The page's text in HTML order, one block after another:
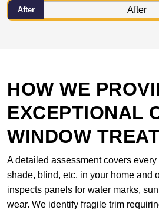
After
HOW WE
EXCEPTIONAL
WINDOW
A detailed assessment covers
shade, blind, etc. in your home and
inspects panels for water marks,
wear. We identify fragile trim